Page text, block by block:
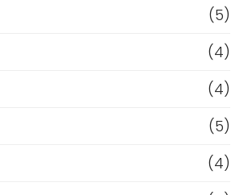
(5)
(4)
(4)
(5)
(4)